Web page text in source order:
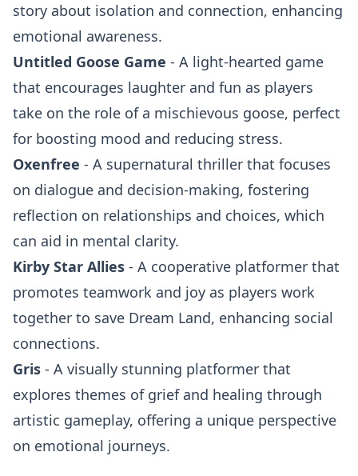
story about isolation and connection, enhancing
emotional awareness.
Untitled Goose Game - A light-hearted game
that encourages laughter and fun as players
take on the role of a mischievous goose, perfect
for boosting mood and reducing stress.
Oxenfree - A supernatural thriller that focuses
on dialogue and decision-making, fostering
reflection on relationships and choices, which
can aid in mental clarity.
Kirby Star Allies - A cooperative platformer that
promotes teamwork and joy as players work
together to save Dream Land, enhancing social
connections.
Gris - A visually stunning platformer that
explores themes of grief and healing through
artistic gameplay, offering a unique perspective
on emotional journeys.